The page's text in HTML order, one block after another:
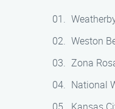
Weston
Zona
National